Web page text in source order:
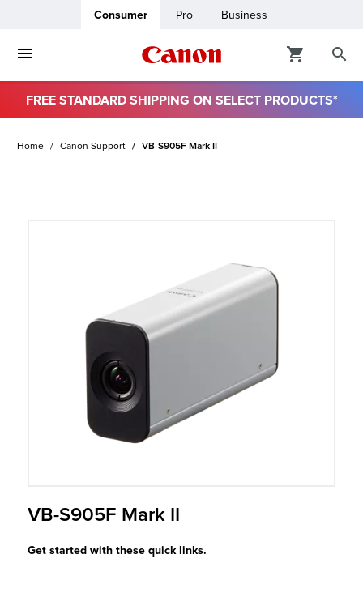
Consumer Pro Business
FREE STANDARD SHIPPING ON SELECT PRODUCTS*
Home Canon Support VB-S905F Mark II
VB-S905F Mark II
Get started with these quick links.